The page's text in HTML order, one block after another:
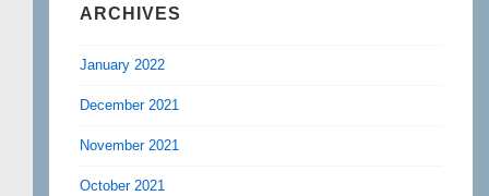
ARCHIVES
January 2022
December 2021
November 2021
October 2021